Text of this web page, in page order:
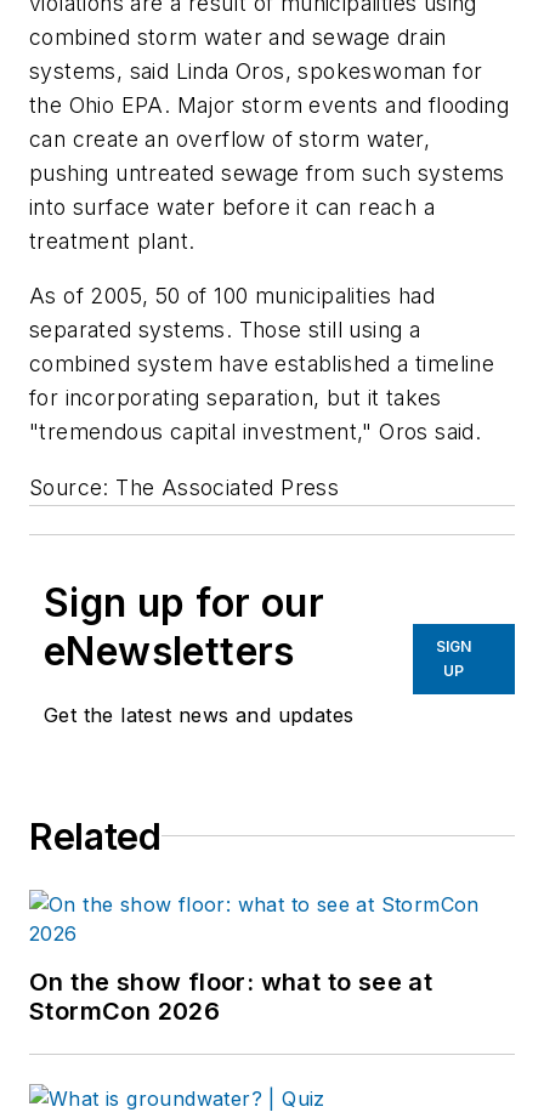
combined storm water and sewage drain
systems, said Linda Oros, spokeswoman for
the Ohio EPA. Major storm events and flooding
can create an overflow of storm water,
pushing untreated sewage from such systems
into surface water before it can reach a
treatment plant.
As of 2005, 50 of 100 municipalities had
separated systems. Those still using a
combined system have established a timeline
for incorporating separation, but it takes
"tremendous capital investment," Oros said.
Source: The Associated Press
Sign up for our
eNewsletters
Get the latest news and updates
SIGN
UP
Related
On the show floor: what to see at
StormCon 2026